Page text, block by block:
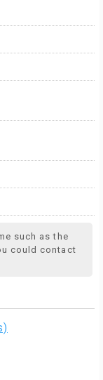
such as the
could contact